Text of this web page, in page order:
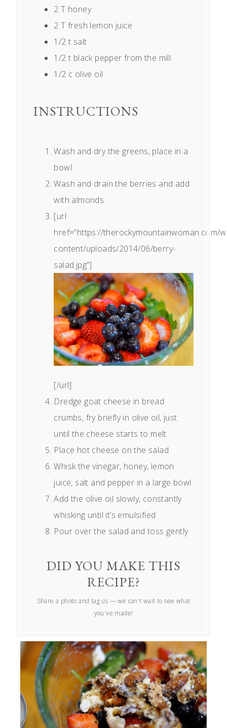
2 T honey
2 T fresh lemon juice
1/2 t salt
1/2 t black pepper from the mill
1/2 c olive oil
INSTRUCTIONS
Wash and dry the greens, place in a
bowl
Wash and drain the berries and add
with almonds
[url
href=”https://therockymountainwoman.com/
content/uploads/2014/06/berry-
salad.jpg”]
[/url]
Dredge goat cheese in bread
crumbs, fry briefly in olive oil, just
until the cheese starts to melt
Place hot cheese on the salad
Whisk the vinegar, honey, lemon
juice, salt and pepper in a large bowl
Add the olive oil slowly, constantly
whisking until it’s emulsified
Pour over the salad and toss gently
DID YOU MAKE THIS
RECIPE?
Share a photo and tag us — we can't wait to see what
you've made!